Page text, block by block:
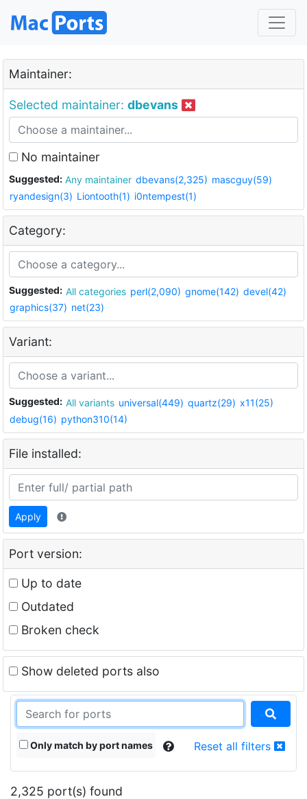
Maintainer:
Selected maintainer: dbevans
No maintainer
Suggested: Any maintainer dbevans(2,325) mascguy(59)
ryandesign(3) Liontooth(1) i0ntempest(1)
Category:
Suggested: All categories perl(2,090) gnome(142) devel(42)
graphics(37) net(23)
Variant:
Suggested: All variants universal(449) quartz(29) x11(25)
debug(16) python310(14)
File installed:
Apply
Port version:
Up to date
Outdated
Broken check
Show deleted ports also
Only match by port names Reset all filters
2,325 port(s) found